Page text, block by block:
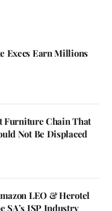
Execs Earn Millions
Furniture Chain That
Not Be Displaced
LEO & Herotel
SA’s ISP Industry